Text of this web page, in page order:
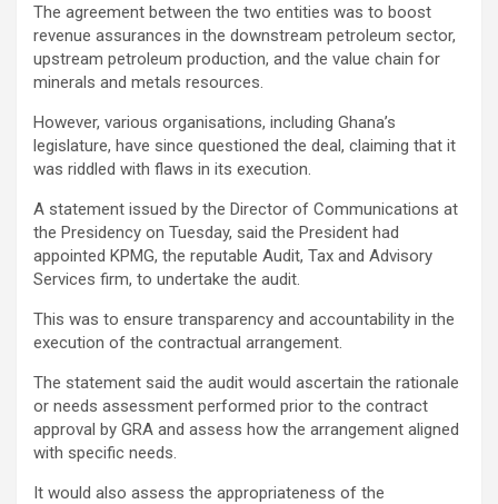
The agreement between the two entities was to boost
revenue assurances in the downstream petroleum sector,
upstream petroleum production, and the value chain for
minerals and metals resources.
However, various organisations, including Ghana’s
legislature, have since questioned the deal, claiming that it
was riddled with flaws in its execution.
A statement issued by the Director of Communications at
the Presidency on Tuesday, said the President had
appointed KPMG, the reputable Audit, Tax and Advisory
Services firm, to undertake the audit.
This was to ensure transparency and accountability in the
execution of the contractual arrangement.
The statement said the audit would ascertain the rationale
or needs assessment performed prior to the contract
approval by GRA and assess how the arrangement aligned
with specific needs.
It would also assess the appropriateness of the